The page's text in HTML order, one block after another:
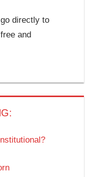
directly to
and